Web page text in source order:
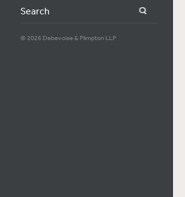
Search
© 2026 Debevoise & Plimpton LLP